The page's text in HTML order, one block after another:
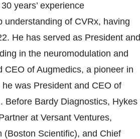
years’ experience
understanding of CVRx, having
He has served as President and
in the neuromodulation and
of Augmedics, a pioneer in
was President and CEO of
Before Bardy Diagnostics, Hykes
at Versant Ventures,
(Boston Scientific), and Chief